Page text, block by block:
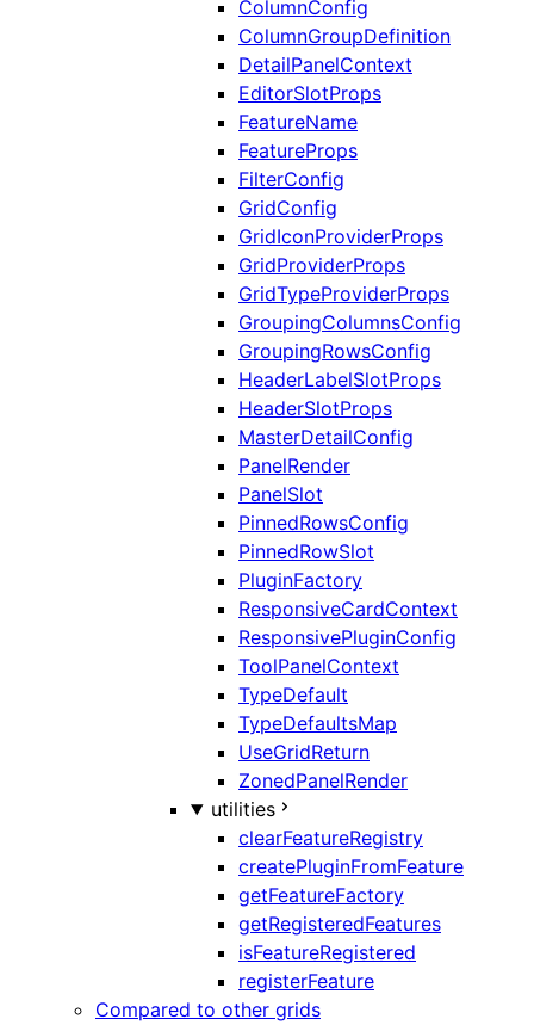
ColumnConfig
ColumnGroupDefinition
DetailPanelContext
EditorSlotProps
FeatureName
FeatureProps
FilterConfig
GridConfig
GridIconProviderProps
GridProviderProps
GridTypeProviderProps
GroupingColumnsConfig
GroupingRowsConfig
HeaderLabelSlotProps
HeaderSlotProps
MasterDetailConfig
PanelRender
PanelSlot
PinnedRowsConfig
PinnedRowSlot
PluginFactory
ResponsiveCardContext
ResponsivePluginConfig
ToolPanelContext
TypeDefault
TypeDefaultsMap
UseGridReturn
ZonedPanelRender
utilities
clearFeatureRegistry
createPluginFromFeature
getFeatureFactory
getRegisteredFeatures
isFeatureRegistered
registerFeature
Compared to other grids